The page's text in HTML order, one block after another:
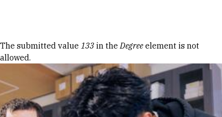
Error message
The submitted value 133 in theDegree element is not
allowed.